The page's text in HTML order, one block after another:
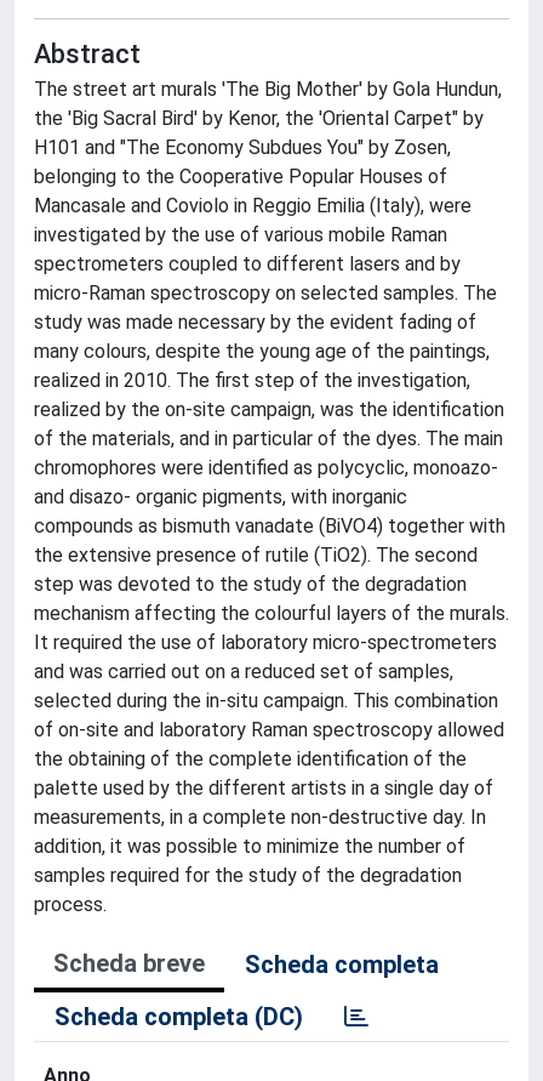
Abstract
The street art murals 'The Big Mother' by Gola Hundun,
the 'Big Sacral Bird' by Kenor, the 'Oriental Carpet" by
H101 and "The Economy Subdues You" by Zosen,
belonging to the Cooperative Popular Houses of
Mancasale and Coviolo in Reggio Emilia (Italy), were
investigated by the use of various mobile Raman
spectrometers coupled to different lasers and by
micro-Raman spectroscopy on selected samples. The
study was made necessary by the evident fading of
many colours, despite the young age of the paintings,
realized in 2010. The first step of the investigation,
realized by the on-site campaign, was the identification
of the materials, and in particular of the dyes. The main
chromophores were identified as polycyclic, monoazo-
and disazo- organic pigments, with inorganic
compounds as bismuth vanadate (BiVO4) together with
the extensive presence of rutile (TiO2). The second
step was devoted to the study of the degradation
mechanism affecting the colourful layers of the murals.
It required the use of laboratory micro-spectrometers
and was carried out on a reduced set of samples,
selected during the in-situ campaign. This combination
of on-site and laboratory Raman spectroscopy allowed
the obtaining of the complete identification of the
palette used by the different artists in a single day of
measurements, in a complete non-destructive day. In
addition, it was possible to minimize the number of
samples required for the study of the degradation
process.
Scheda breve
Scheda completa
Scheda completa (DC)
Anno